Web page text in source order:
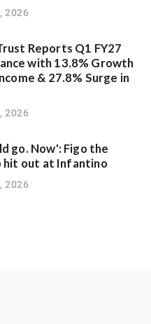
2026
Reports Q1 FY27
with 13.8% Growth
& 27.8% Surge in
2026
go. Now': Figo the
hit out at Infantino
2026